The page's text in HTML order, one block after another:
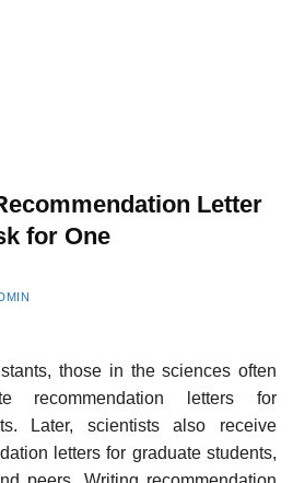
Letter
for One
those in the sciences often
letters for
Later, scientists also receive
letters for graduate students,